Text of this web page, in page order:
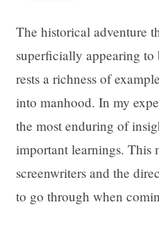
The historical adventure
superficially appearing
rests a richness of
into manhood. In my
the most enduring of
important learnings. This
screenwriters and the
to go through when